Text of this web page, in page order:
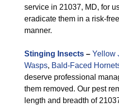
service in 21037, MD, for
eradicate them in a risk-
manner.
Stinging Insects – Yellow
Wasps, Bald-Faced
deserve professional
them removed. Our pest
length and breadth of